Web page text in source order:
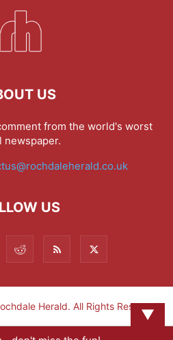
US
from the world's worst
newspaper.
US
Herald. All Rights Reserved.
▼